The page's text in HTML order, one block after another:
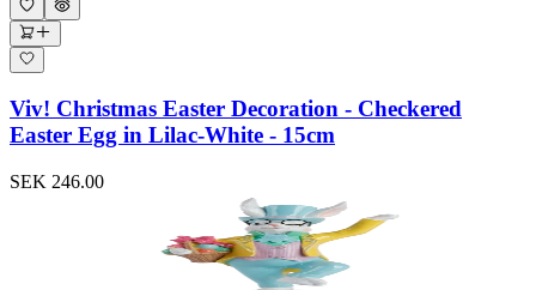
Viv! Christmas Easter Decoration - Checkered
Easter Egg in Lilac-White - 15cm
SEK 246.00